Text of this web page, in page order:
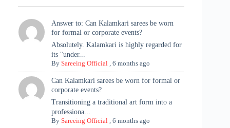
Answer to: Can Kalamkari sarees be worn
for formal or corporate events?
Absolutely. Kalamkari is highly regarded for
its "under...
BySareeing Official ,6 months ago
Can Kalamkari sarees be worn for formal or
corporate events?
Transitioning a traditional art form into a
professiona...
BySareeing Official ,6 months ago